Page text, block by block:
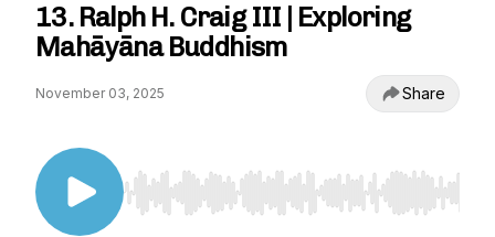
13. Ralph H. Craig III | Exploring
Mahāyāna Buddhism
November 03, 2025 Share
Use Left/Right to seek, Home/End to jump to